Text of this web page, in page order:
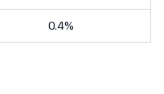
0.4%